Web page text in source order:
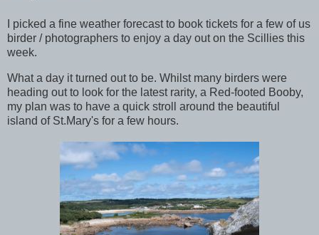
I picked a fine weather forecast to book tickets for a few of us
birder / photographers to enjoy a day out on the Scillies this
week.
What a day it turned out to be. Whilst many birders were
heading out to look for the latest rarity, a Red-footed Booby,
my plan was to have a quick stroll around the beautiful
island of St.Mary's for a few hours.